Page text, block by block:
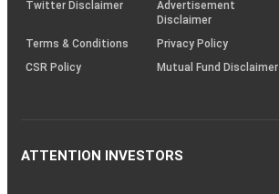
Twitter Disclaimer
Advertisement
Disclaimer
Terms & Conditions
Privacy Policy
CSR Policy
Mutual Fund Disclaimer
ATTENTION INVESTORS